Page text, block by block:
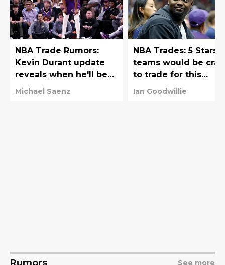
NBA Trade Rumors:
Kevin Durant update
reveals when he'll be
traded
Michael Saenz
NBA Trades: 5 Stars
teams would be
to trade for this
offseason
Ian Goodwillie
Rumors See more